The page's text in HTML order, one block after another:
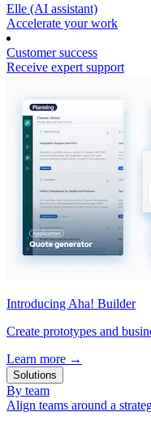
Elle (AI assistant)
Accelerate your work
Customer success
Receive expert support
Introducing Aha! Builder
Create prototypes and
Learn more →
Solutions
By team
Align teams around a